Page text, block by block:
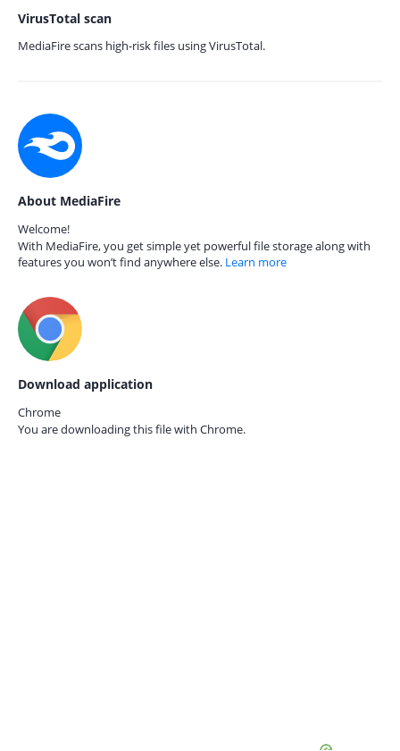
VirusTotal scan
MediaFire scans high-risk files using VirusTotal.
About MediaFire
Welcome!
With MediaFire, you get simple yet powerful file storage along with
features you won’t find anywhere else. Learn more
Download application
Chrome
You are downloading this file with Chrome.